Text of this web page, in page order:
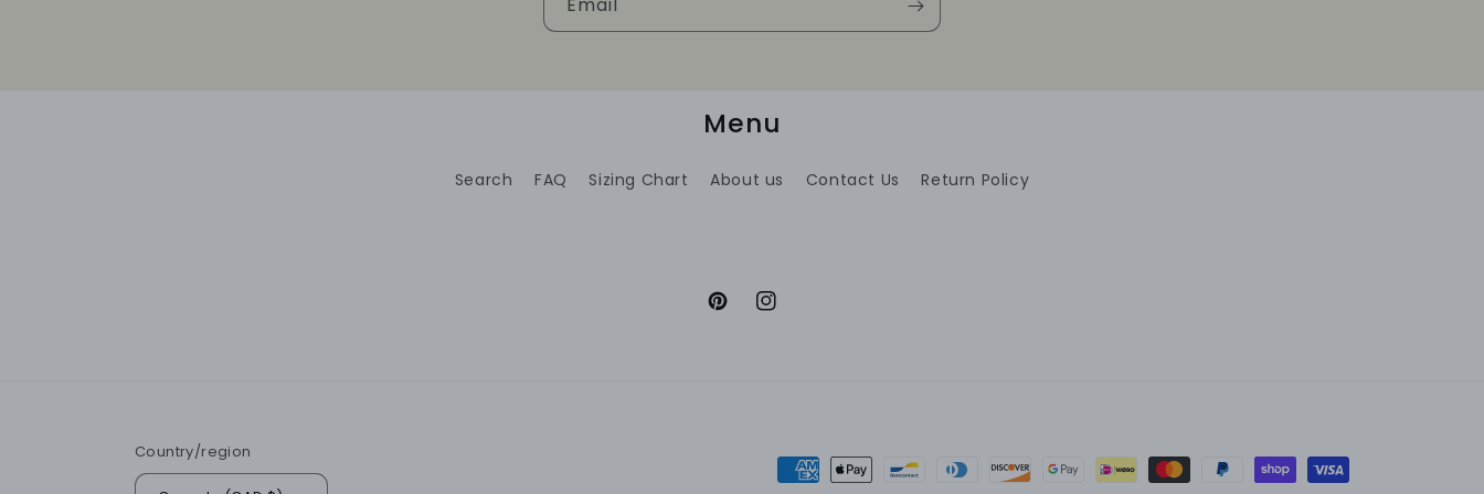
Email
Menu
Search FAQ Sizing Chart About us Contact Us Return Policy
PinterestInstagram
Country/region
Payment